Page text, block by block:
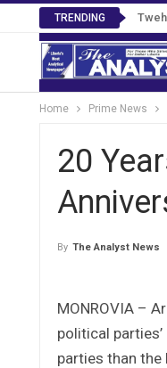
TRENDING
Home Prime News
20
By The Analyst News
MONROVIA –
political
parties than the